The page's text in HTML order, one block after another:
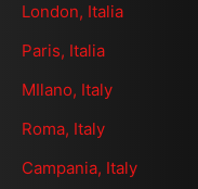
London, Italia
Paris, Italia
MIlano, Italy
Roma, Italy
Campania, Italy